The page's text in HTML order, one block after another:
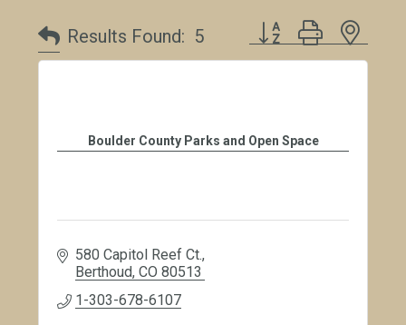
Results Found: 5 Button group with
Boulder County Parks and Open Space
580 Capitol Reef Ct.
Berthoud CO 80513
1-303-678-6107